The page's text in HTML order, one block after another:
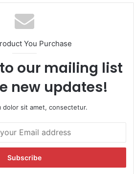
You Purchase
our mailing list
new updates!
dolor sit amet, consectetur.